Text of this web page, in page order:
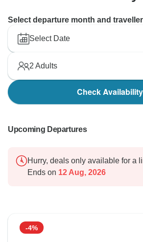
Select departure month and
Select Date
2 Adults
Check Availability
Upcoming Departures
Hurry, deals only available for a
Ends on 12 Aug, 2026
-4%